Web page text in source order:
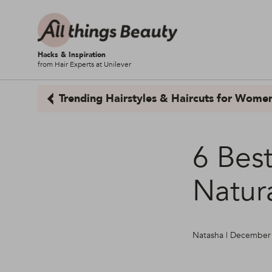
Hacks & Inspiration
from Hair Experts at Unilever
Trending Hairstyles & Haircuts for
6
Natasha |